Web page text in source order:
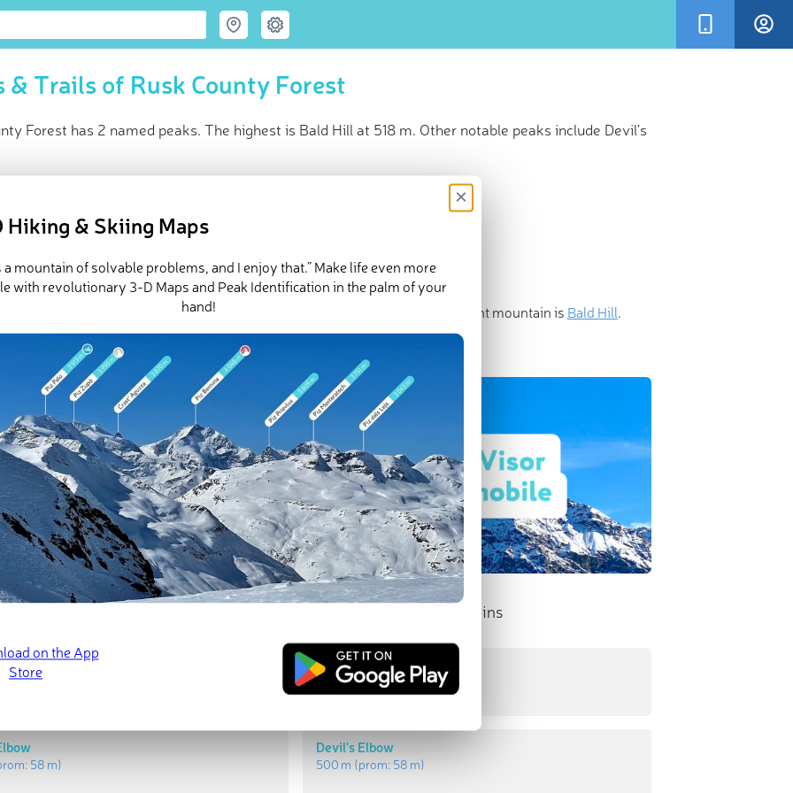
& Trails of Rusk County Forest
Forest has 2 named peaks. The highest is Bald Hill at 518 m. Other notable peaks include Devil's
Bald Hill (518 m
peaks
Rusk County Forest in PeakVisor 3D Map
2 named mountains in Rusk County Forest. The highest and the most prominent mountain is Bald Hill.
March 21, 2022
Peaks
98 m
58 m)
Most Prominent Mountains
Bald Hill
518 m(prom:98 m)
Devil's Elbow
500 m (prom: 58 m)
Hiking & Skiing Maps
×
a mountain of solvable problems, and I enjoy that.” Make life even more
with revolutionary 3-D Maps and Peak Identification in the palm of your
hand!